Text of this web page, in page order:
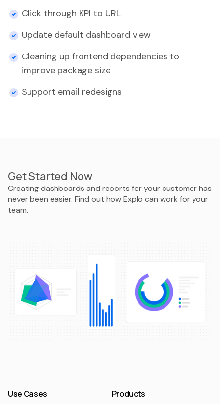
Click through KPI to URL
Update default dashboard view
Cleaning up frontend dependencies to
improve package size
Support email redesigns
Get Started Now
Creating dashboards and reports for your customer has
never been easier. Find out how Explo can work for your
team.
Use Cases Products